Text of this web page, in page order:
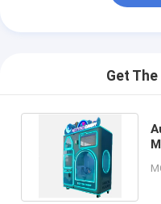
Get